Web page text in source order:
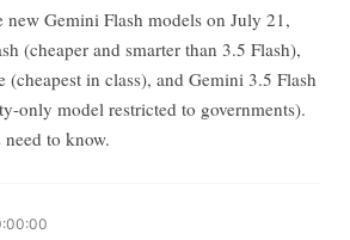
new Gemini Flash models on July 21,
(cheaper and smarter than 3.5 Flash),
in class), and Gemini 3.5 Flash
only model restricted to governments).
to know.